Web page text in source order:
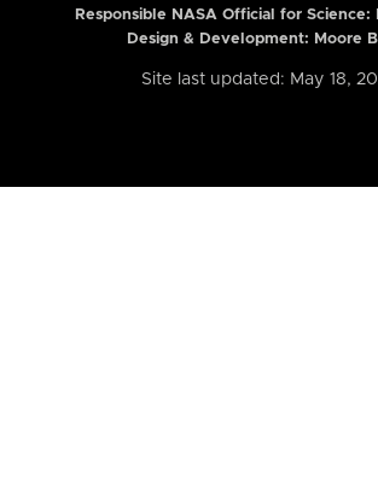
Responsible NASA Official for Science:
Design & Development: Moore
Site last updated: May 18,